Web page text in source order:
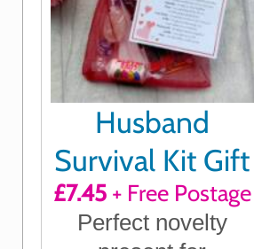
Husband
Survival Kit Gift
£7.45+ Free Postage
Perfect novelty